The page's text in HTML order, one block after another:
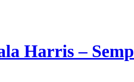
Harris –